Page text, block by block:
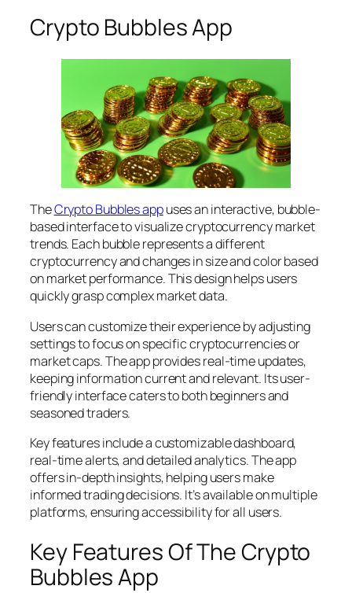
Crypto Bubbles App
TheCrypto Bubbles appuses an interactive, bubble-
based interface to visualize cryptocurrency market
trends. Each bubble represents a different
cryptocurrency and changes in size and color based
on market performance. This design helps users
quickly grasp complex market data.
Users can customize their experience by adjusting
settings to focus on specific cryptocurrencies or
market caps. The app provides real-time updates,
keeping information current and relevant. Its user-
friendly interface caters to both beginners and
seasoned traders.
Key features include a customizable dashboard,
real-time alerts, and detailed analytics. The app
offers in-depth insights, helping users make
informed trading decisions. It’s available on multiple
platforms, ensuring accessibility for all users.
Key Features Of The Crypto
Bubbles App